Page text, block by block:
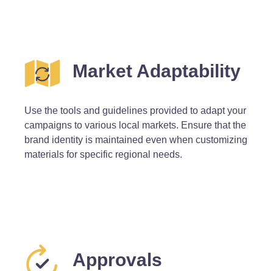
Market Adaptability
Use the tools and guidelines provided to adapt your
campaigns to various local markets. Ensure that the
brand identity is maintained even when customizing
materials for specific regional needs.
Approvals